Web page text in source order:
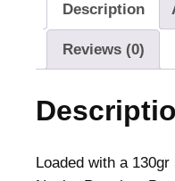
Description
Reviews (0)
Loaded with a